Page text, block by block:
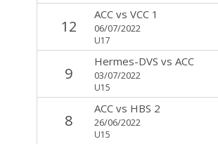
12
ACCvs VCC 1
06/07/2022
U17
9
Hermes-DVS vs ACC
03/07/2022
U15
8
ACCvs HBS 2
26/06/2022
U15